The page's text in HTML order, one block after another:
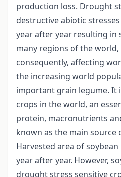
production loss. Drought
destructive abiotic
year after year resulting in
many regions of the world,
consequently, affecting
the increasing world
important grain legume. It
crops in the world, an
protein, macronutrients
known as the main
Harvested area of
year after year. However,
drought stress sensitive